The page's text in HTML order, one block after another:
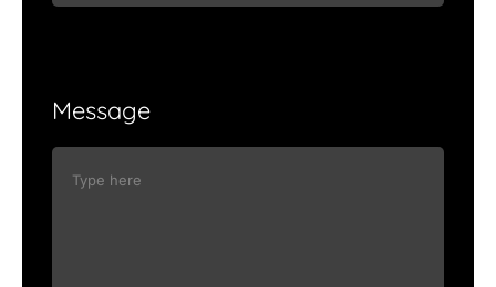
Message